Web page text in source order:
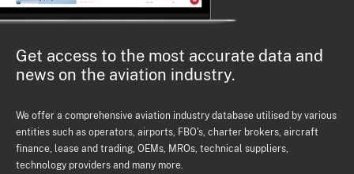
Get access to the most accurate data and
news on the aviation industry.
We offer a comprehensive aviation industry database utilised by various
entities such as operators, airports, FBO's, charter brokers, aircraft
finance, lease and trading, OEMs, MROs, technical suppliers,
technology providers and many more.